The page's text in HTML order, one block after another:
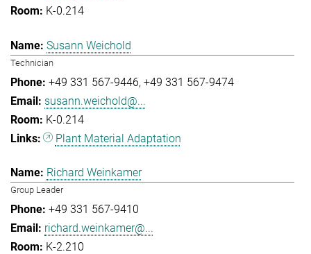
K-0.214
Susann Weichold
Technician
+49 331 567-9446 +49 331 567-9474
susann.weichold@...
K-0.214
Plant Material Adaptation
Richard Weinkamer
Group Leader
+49 331 567-9410
richard.weinkamer@...
K-2.210